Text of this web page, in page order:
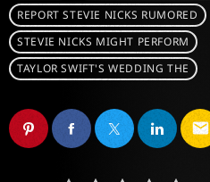
REPORT STEVIE NICKS RUMORED
STEVIE NICKS MIGHT PERFORM
TAYLOR SWIFT'S WEDDING THE
email